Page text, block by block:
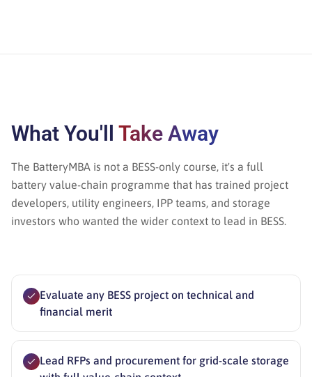
What You'll Take Away
The BatteryMBA is not a BESS-only course, it's a full
battery value-chain programme that has trained project
developers, utility engineers, IPP teams, and storage
investors who wanted the wider context to lead in BESS.
Evaluate any BESS project on technical and
financial merit
Lead RFPs and procurement for grid-scale storage